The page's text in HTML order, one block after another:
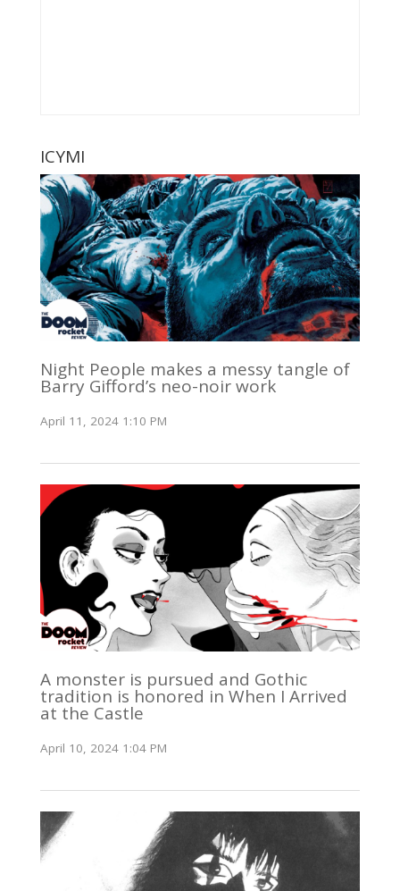
ICYMI
Night People makes a messy tangle of
Barry Gifford’s neo-noir work
April 11, 2024 1:10 PM
A monster is pursued and Gothic
tradition is honored in When I Arrived
at the Castle
April 10, 2024 1:04 PM